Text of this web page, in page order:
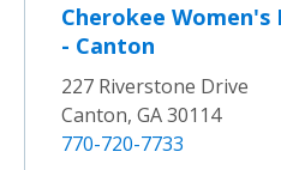
Cherokee
- Canton
227 Riverstone Drive
Canton, GA 30114
770-720-7733